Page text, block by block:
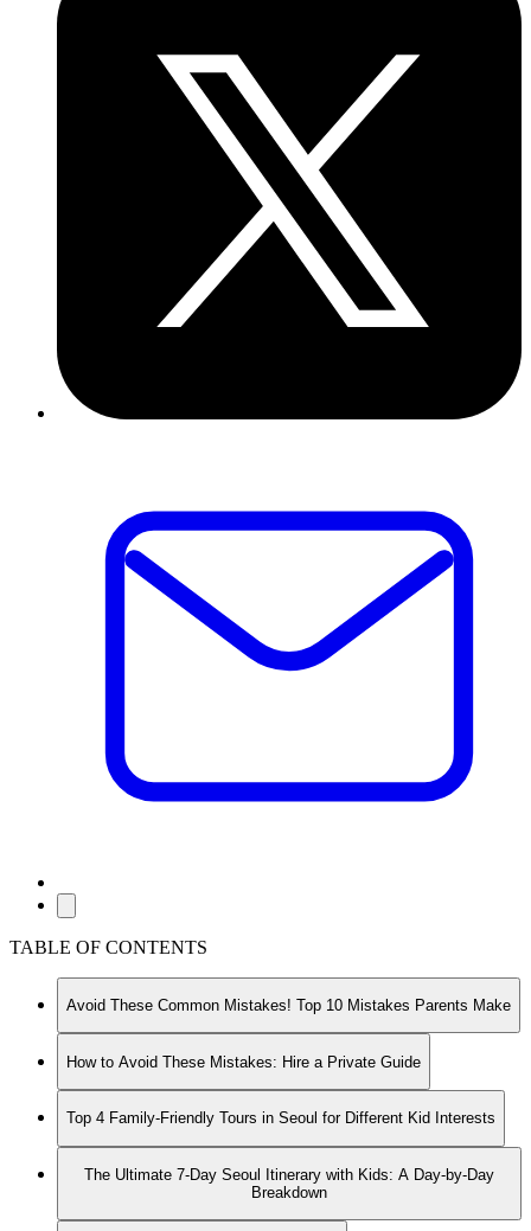
TABLE OF CONTENTS
Avoid These Common Mistakes! Top 10 Mistakes Parents Make
How to Avoid These Mistakes: Hire a Private Guide
Top 4 Family-Friendly Tours in Seoul for Different Kid Interests
The Ultimate 7-Day Seoul Itinerary with Kids: A Day-by-Day
Breakdown